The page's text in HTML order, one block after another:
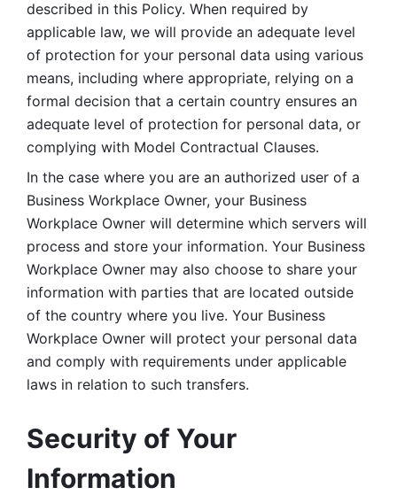
described in this Policy. When required by
applicable law, we will provide an adequate level
of protection for your personal data using various
means, including where appropriate, relying on a
formal decision that a certain country ensures an
adequate level of protection for personal data, or
complying with Model Contractual Clauses.
In the case where you are an authorized user of a
Business Workplace Owner, your Business
Workplace Owner will determine which servers will
process and store your information. Your Business
Workplace Owner may also choose to share your
information with parties that are located outside
of the country where you live. Your Business
Workplace Owner will protect your personal data
and comply with requirements under applicable
laws in relation to such transfers.
Security of Your
Information